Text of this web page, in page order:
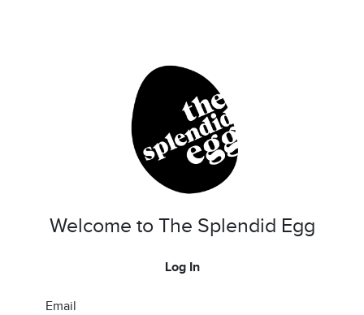
Welcome to The Splendid Egg
Log In
Email